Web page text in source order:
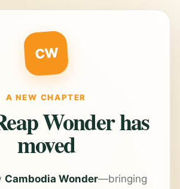
CW
A NEW CHAPTER
Wonder has
moved
Cambodia Wonder—bringing